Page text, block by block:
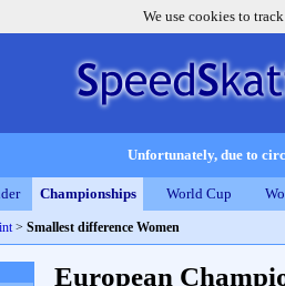
We use cookies to
Unfortunately, due to
Championships World Cup
> Smallest difference Women
European